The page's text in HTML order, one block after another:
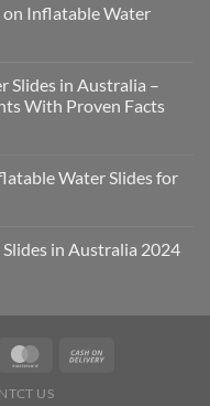
on Inflatable Water
Slides in Australia –
With Proven Facts
Water Slides for
in Australia 2024
US